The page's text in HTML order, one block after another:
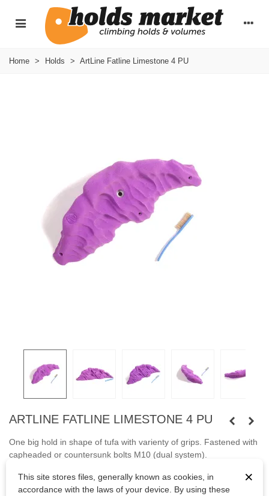
Home > Holds > ArtLine Fatline Limestone 4 PU
ARTLINE FATLINE LIMESTONE 4 PU
One big hold in shape of tufa with varienty of grips. Fastened with
capheaded or countersunk bolts M10 (dual system).
Bolts are not included. ×
This site stores files, generally known as cookies, in
accordance with the laws of your device. By using these